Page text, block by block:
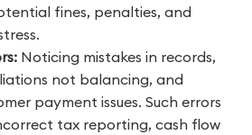
fines, penalties, and
Noticing mistakes in records,
not balancing, and
payment issues. Such errors
tax reporting, cash flow